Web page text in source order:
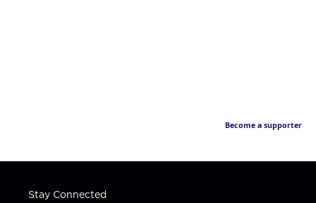
Become a supporter
Stay Connected